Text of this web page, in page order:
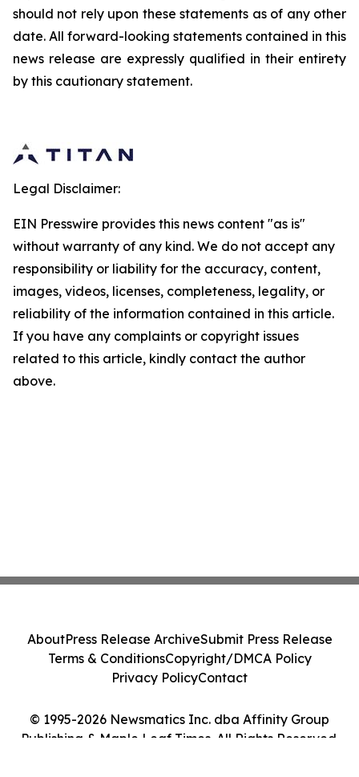
should not rely upon these statements as of any other
date. All forward-looking statements contained in this
news release are expressly qualified in their entirety
by this cautionary statement.
Legal Disclaimer:
EIN Presswire provides this news content "as is"
without warranty of any kind. We do not accept any
responsibility or liability for the accuracy, content,
images, videos, licenses, completeness, legality, or
reliability of the information contained in this article.
If you have any complaints or copyright issues
related to this article, kindly contact the author
above.
© 1995-2026 Newsmatics Inc. dba Affinity Group
Publishing & Maple Leaf Times. All Rights Reserved.
AboutPress Release ArchiveSubmit Press Release
Terms & ConditionsCopyright/DMCA Policy
Privacy PolicyContact